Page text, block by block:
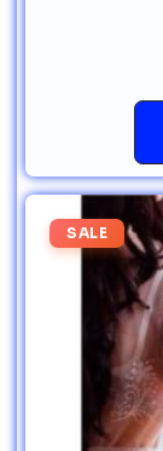
SALE